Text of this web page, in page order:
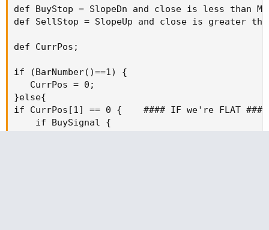
def BuyStop = SlopeDn and close is less than
def SellStop = SlopeUp and close is greater
def CurrPos;
if (BarNumber()==1) {
   CurrPos = 0;
}else{
if CurrPos[1] == 0 {    #### IF we're FLAT ####
    if BuySignal {